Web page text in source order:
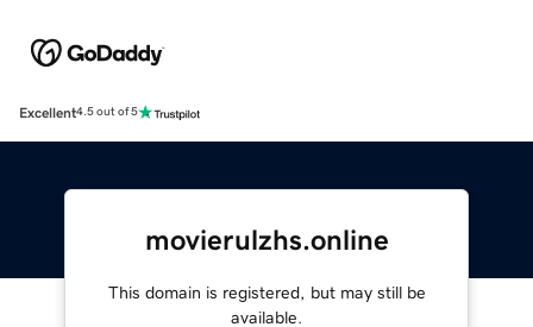
Excellent4.5 out of 5
movierulzhs.online
This domain is registered, but may still be
available.